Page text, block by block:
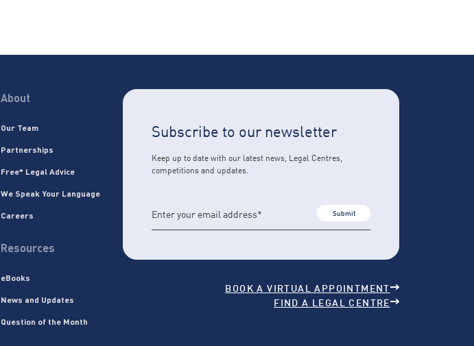
About
Our Team
Partnerships
Free* Legal Advice
We Speak Your Language
Careers
Resources
eBooks
News and Updates
Question of the Month
Subscribe to our newsletter
Keep up to date with our latest news, Legal Centres,
competitions and updates.
Submit
BOOK A VIRTUAL APPOINTMENT
FIND A LEGAL CENTRE